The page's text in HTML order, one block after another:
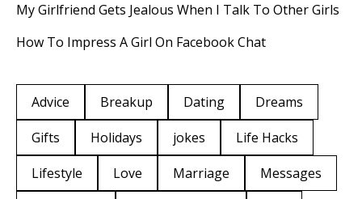
My Girlfriend Gets Jealous When I Talk To Other Girls
How To Impress A Girl On Facebook Chat
Advice Breakup Dating
Dreams
Gifts
Holidays jokes
Life Hacks
Lifestyle
Love Marriage Messages